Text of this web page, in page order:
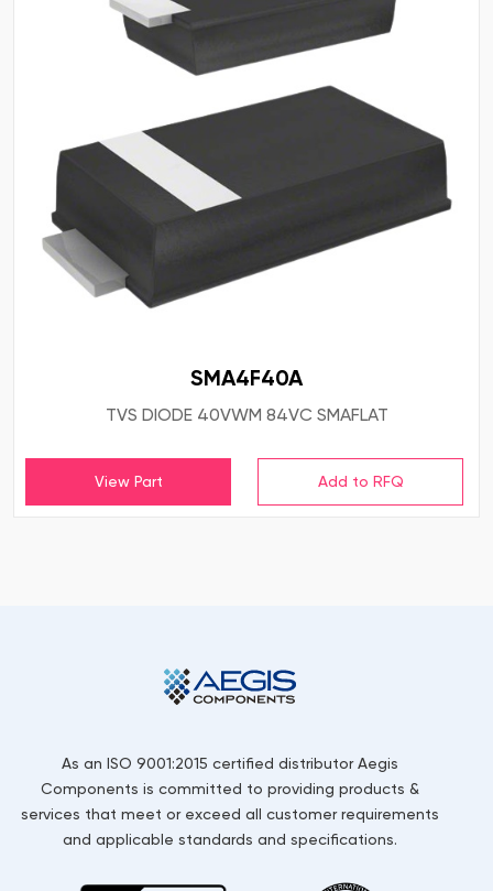
SMA4F40A
TVS DIODE 40VWM 84VC SMAFLAT
View Part
As an ISO 9001:2015 certified distributor Aegis
Components is committed to providing products &
services that meet or exceed all customer requirements
and applicable standards and specifications.